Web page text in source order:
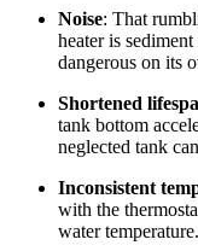
Noise: That
heater is
dangerous on its
Shortened
tank bottom
neglected tank
Inconsistent
with the
water temperature.